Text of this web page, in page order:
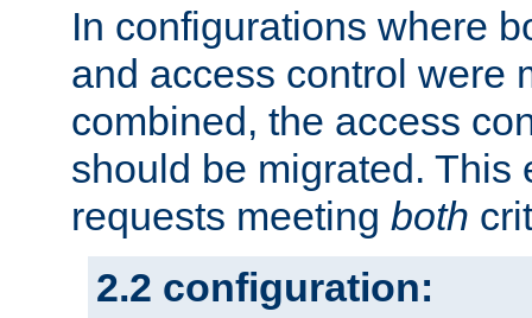
In configurations where
and access control were
combined, the access
should be migrated. This
requests meeting both
2.2 configuration: